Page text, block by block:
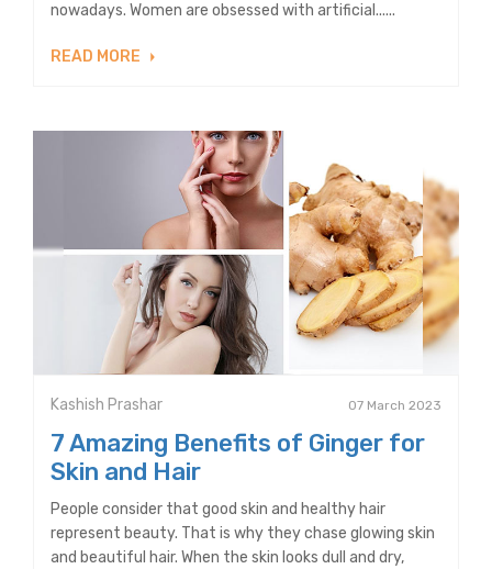
nowadays. Women are obsessed with artificial......
READ MORE
Kashish Prashar 07 March 2023
7 Amazing Benefits of Ginger for
Skin and Hair
People consider that good skin and healthy hair
represent beauty. That is why they chase glowing skin
and beautiful hair. When the skin looks dull and dry,